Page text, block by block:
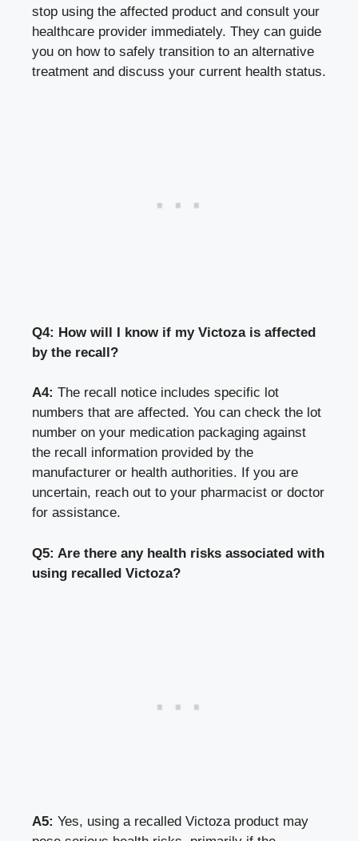
stop using the affected product and consult your
healthcare provider immediately. They can guide
you on how to safely transition to an alternative
treatment and discuss your current health status.
Q4: How will I know if my Victoza is affected
by the recall?
A4: The recall notice includes specific lot
numbers that are affected. You can check the lot
number on your medication packaging against
the recall information provided by the
manufacturer or health authorities. If you are
uncertain, reach out to your pharmacist or doctor
for assistance.
Q5: Are there any health risks associated with
using recalled Victoza?
A5: Yes, using a recalled Victoza product may